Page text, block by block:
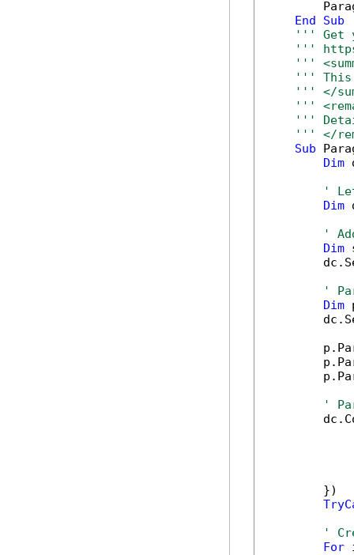
End
Sub
''' Get
'''
'''
''' This
''' </
'''
'''
''' </
Sub
Dim
'
Dim
'
Dim
'
Dim
'
        })
'
For